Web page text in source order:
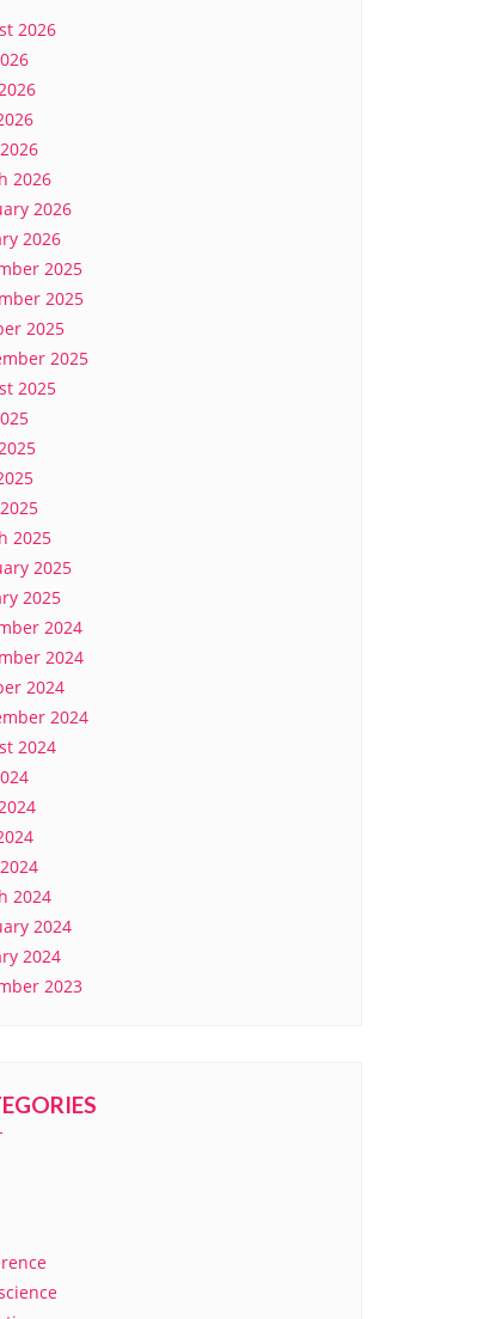
2026
2026
2026
2026
2025
2025
2025
2025
2025
2025
2025
2025
2024
2024
2024
2024
2024
2024
2024
2024
2023